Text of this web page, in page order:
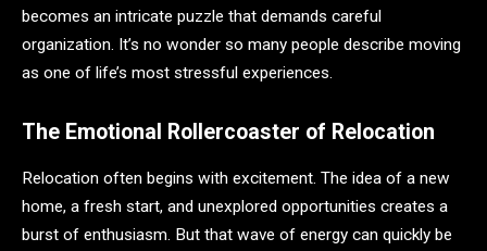
becomes an intricate puzzle that demands careful
organization. It’s no wonder so many people describe moving
as one of life’s most stressful experiences.
The Emotional Rollercoaster of Relocation
Relocation often begins with excitement. The idea of a new
home, a fresh start, and unexplored opportunities creates a
burst of enthusiasm. But that wave of energy can quickly be